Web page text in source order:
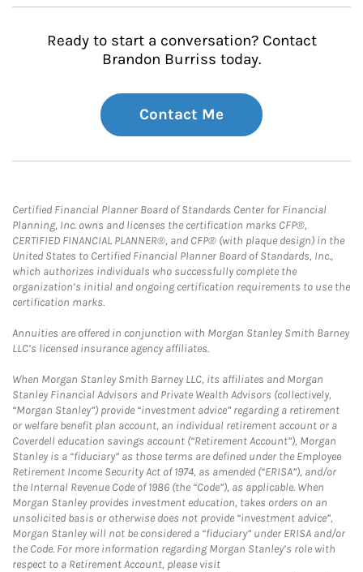
Ready to start a conversation? Contact
Brandon Burriss today.
Contact Me
Certified Financial Planner Board of Standards Center for Financial
Planning, Inc. owns and licenses the certification marks CFP®,
CERTIFIED FINANCIAL PLANNER®, and CFP® (with plaque design) in the
United States to Certified Financial Planner Board of Standards, Inc.,
which authorizes individuals who successfully complete the
organization’s initial and ongoing certification requirements to use the
certification marks.
Annuities are offered in conjunction with Morgan Stanley Smith Barney
LLC’s licensed insurance agency affiliates.
When Morgan Stanley Smith Barney LLC, its affiliates and Morgan
Stanley Financial Advisors and Private Wealth Advisors (collectively,
“Morgan Stanley”) provide “investment advice” regarding a retirement
or welfare benefit plan account, an individual retirement account or a
Coverdell education savings account (“Retirement Account”), Morgan
Stanley is a “fiduciary” as those terms are defined under the Employee
Retirement Income Security Act of 1974, as amended (“ERISA”), and/or
the Internal Revenue Code of 1986 (the “Code”), as applicable. When
Morgan Stanley provides investment education, takes orders on an
unsolicited basis or otherwise does not provide “investment advice”,
Morgan Stanley will not be considered a “fiduciary” under ERISA and/or
the Code. For more information regarding Morgan Stanley’s role with
respect to a Retirement Account, please visit